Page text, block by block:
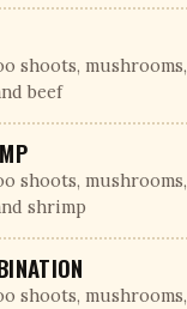
shoots,
beef
shoots,
shrimp
shoots,